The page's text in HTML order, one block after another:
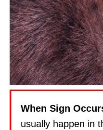
When Sign
usually happen in